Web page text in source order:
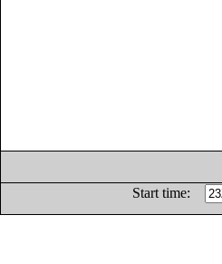
Start time: